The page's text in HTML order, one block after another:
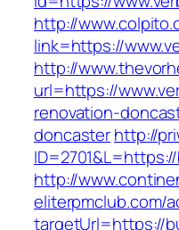
http://
link=https://
http://
url=https://
renovation-
doncasterhttp://
http://
eliterpmclub.com/
targetUrl=https://